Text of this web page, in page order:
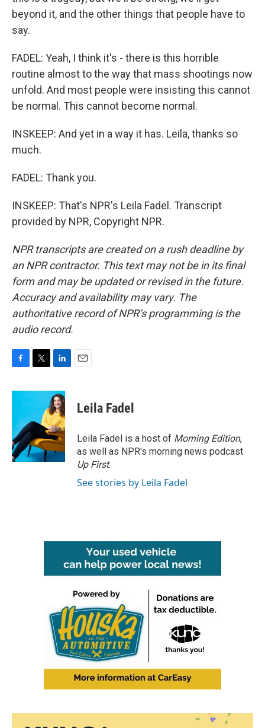
beyond it, and the other things that people have to
say.
FADEL: Yeah, I think it's - there is this horrible
routine almost to the way that mass shootings now
unfold. And most people were insisting this cannot
be normal. This cannot become normal.
INSKEEP: And yet in a way it has. Leila, thanks so
much.
FADEL: Thank you.
INSKEEP: That's NPR's Leila Fadel. Transcript
provided by NPR, Copyright NPR.
NPR transcripts are created on a rush deadline by
an NPR contractor. This text may not be in its final
form and may be updated or revised in the future.
Accuracy and availability may vary. The
authoritative record of NPR’s programming is the
audio record.
c
o
o
k
i
t
e
r
n
k
e
d
I
n
Leila Fadel
Leila Fadel is a host of Morning Edition,
as well as NPR's morning news podcast
Up First.
See stories by Leila Fadel